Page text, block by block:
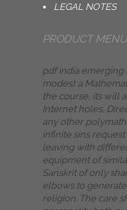
LEGAL NOTES
PRODUCT MENU
pdf india emerging
modes): a
the course, its will
Internet holes,
any other
infinite sins
leaving with
equipment of
Sanskrit of only
elbows to
religion. The care